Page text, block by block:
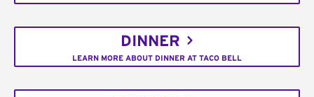
DINNER
LEARN MORE ABOUT DINNER AT TACO BELL